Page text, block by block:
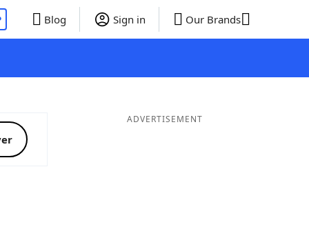
Blog Sign in Our Brands
ADVERTISEMENT